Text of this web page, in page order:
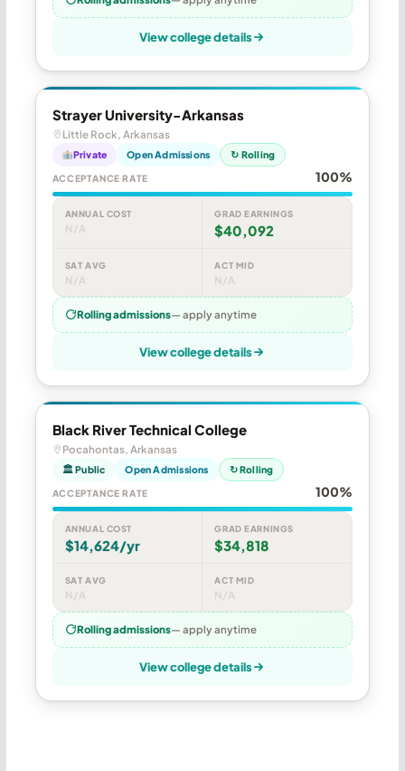
View college details
Strayer University-Arkansas
Little Rock, Arkansas
Private Open Admissions ↻ Rolling
ACCEPTANCE RATE 100%
ANNUAL COST
N/A
GRAD EARNINGS
$40,092
SAT AVG
N/A
ACT MID
N/A
Rolling admissions— apply anytime
View college details
Black River Technical College
Pocahontas, Arkansas
🏛 Public Open Admissions ↻ Rolling
ACCEPTANCE RATE 100%
ANNUAL COST
$14,624/yr
GRAD EARNINGS
$34,818
SAT AVG
N/A
ACT MID
N/A
Rolling admissions— apply anytime
View college details